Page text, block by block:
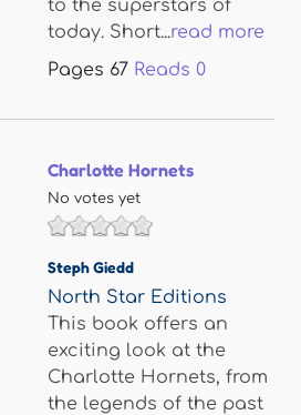
to the superstars of
today. Short...read more
Pages 67 Reads 0
Charlotte Hornets
No votes yet
Steph Giedd
North Star Editions
This book offers an
exciting look at the
Charlotte Hornets, from
the legends of the past